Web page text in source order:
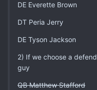
DE Everette Brown
DT Peria Jerry
DE Tyson Jackson
2) If we choose a
guy
QB Matthew Stafford